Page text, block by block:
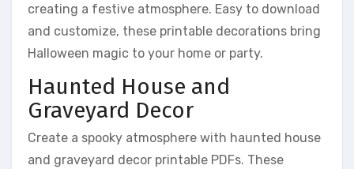
creating a festive atmosphere. Easy to download
and customize, these printable decorations bring
Halloween magic to your home or party.
Haunted House and
Graveyard Decor
Create a spooky atmosphere with haunted house
and graveyard decor printable PDFs. These